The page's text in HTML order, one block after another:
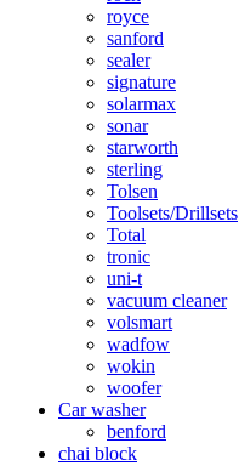
royce
sanford
sealer
signature
solarmax
sonar
starworth
sterling
Tolsen
Toolsets/Drillsets
Total
tronic
uni-t
vacuum cleaner
volsmart
wadfow
wokin
woofer
Car washer
benford
chai block